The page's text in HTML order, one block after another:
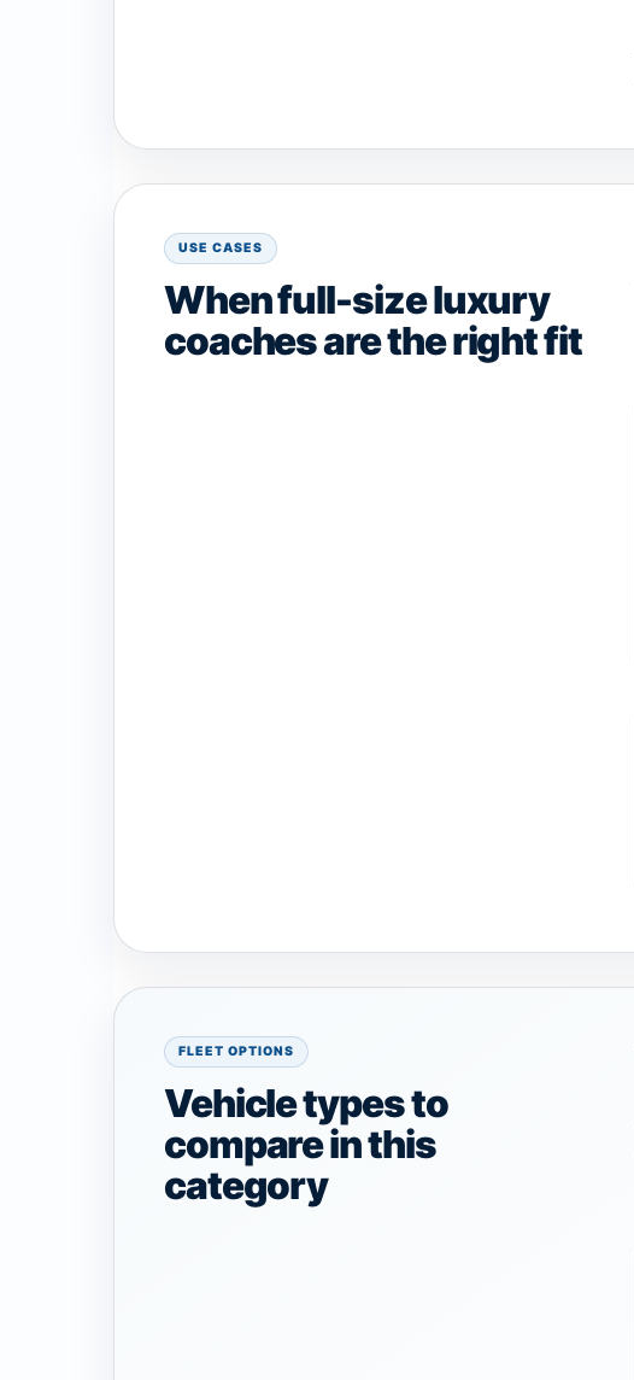
USE CASES
When full-size luxury
coaches are the right fit
FLEET OPTIONS
Vehicle types to
compare in this
category